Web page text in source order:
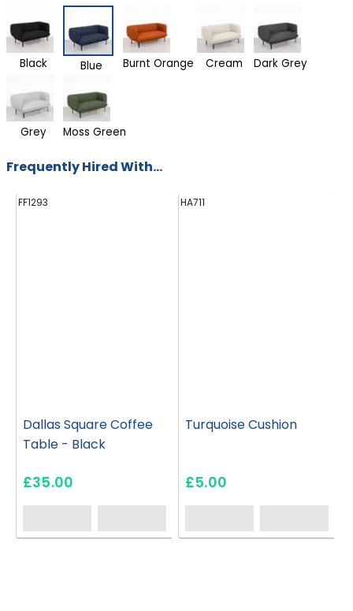
Black Blue Burnt Orange Cream Dark Grey
Grey Moss Green
Frequently Hired With...
FF1293
Dallas Square Coffee
Table - Black
£35.00
HA711
Turquoise Cushion
£5.00